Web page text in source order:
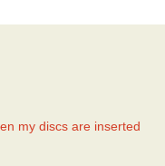
my discs are inserted